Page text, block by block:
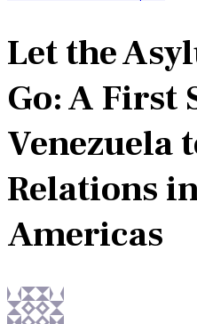
Let the
Go: A First
Venezuela
Relations
Americas